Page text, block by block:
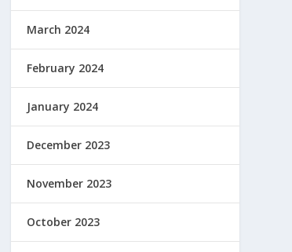
March 2024
February 2024
January 2024
December 2023
November 2023
October 2023